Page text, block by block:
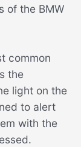
of the BMW
common
the
light on the
to alert
with the